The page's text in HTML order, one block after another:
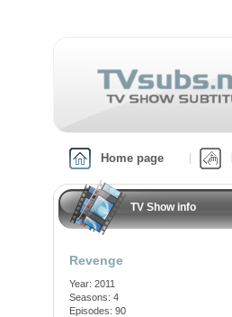
Home page
TV Show info
Revenge
Year: 2011
Seasons: 4
Episodes: 90